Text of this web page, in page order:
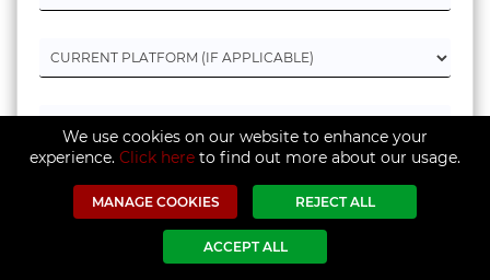
We use cookies on our website to enhance your
experience. Click here to find out more about our usage.
MANAGE COOKIES REJECT ALL
ACCEPT ALL